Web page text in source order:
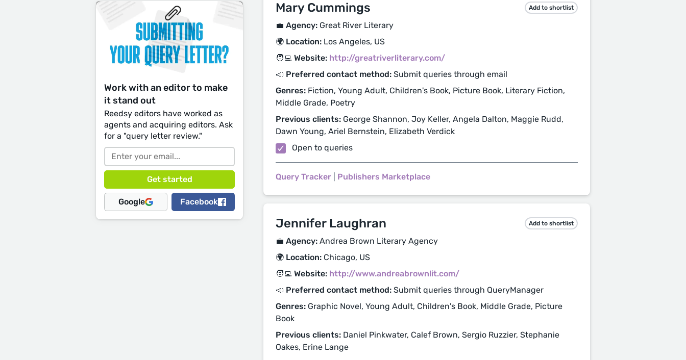
Work with an editor to make
it stand out
Reedsy editors have worked as
agents and acquiring editors. Ask
for a "query letter review."
Google Facebook
Mary Cummings Add to shortlist
💼 Agency: Great River Literary
🌍 Location: Los Angeles, US
🧑‍💻 Website: http://greatriverliterary.com/
📣 Preferred contact method: Submit queries through email
Genres: Fiction, Young Adult, Children's Book, Picture Book, Literary Fiction,
Middle Grade, Poetry
Previous clients: George Shannon, Joy Keller, Angela Dalton, Maggie Rudd,
Dawn Young, Ariel Bernstein, Elizabeth Verdick
Open to queries
Query Tracker Publishers Marketplace
Jennifer Laughran Add to shortlist
💼 Agency: Andrea Brown Literary Agency
🌍 Location: Chicago, US
🧑‍💻 Website: http://www.andreabrownlit.com/
📣 Preferred contact method: Submit queries through QueryManager
Genres: Graphic Novel, Young Adult, Children's Book, Middle Grade, Picture
Book
Previous clients: Daniel Pinkwater, Calef Brown, Sergio Ruzzier, Stephanie
Oakes, Erine Lange